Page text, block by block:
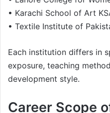
• Karachi School of Art
• Textile Institute of
Each institution differs in
exposure, teaching
development style.
Career Scope